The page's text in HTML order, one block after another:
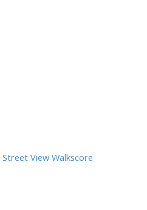
Street View Walkscore